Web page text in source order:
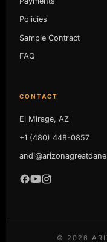
Policies
Sample Contract
FAQ
CONTACT
El Mirage, AZ
+1 (480) 448-0857
© 2026